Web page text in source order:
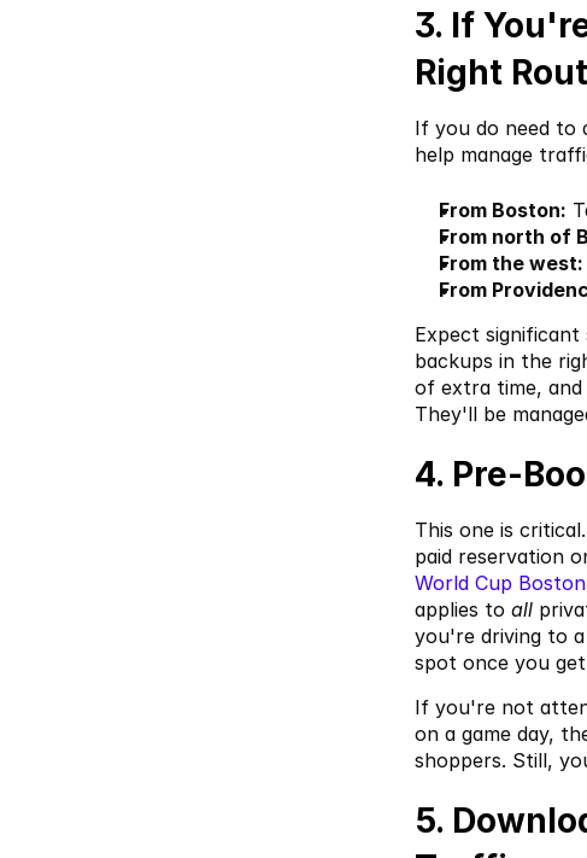
3. If
Right
If you do need to
help manage
From Boston:
From north of
From the west:
From
Expect
backups in the
of extra time,
They'll be
4. Pre-
This one is
paid reservation
World Cup
applies to all
you're driving to
spot once you
If you're not
on a game day,
shoppers. Still,
5.